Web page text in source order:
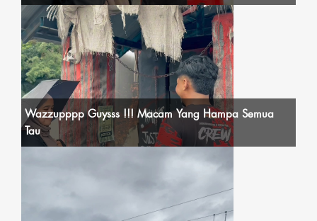
Wazzupppp Guysss !!! Macam Yang Hampa Semua
Tau